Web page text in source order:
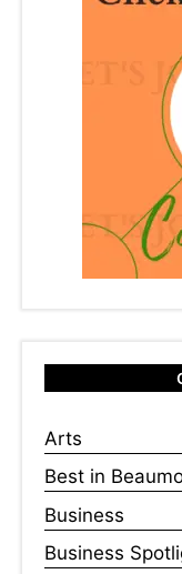
Arts
Best in
Business
Business